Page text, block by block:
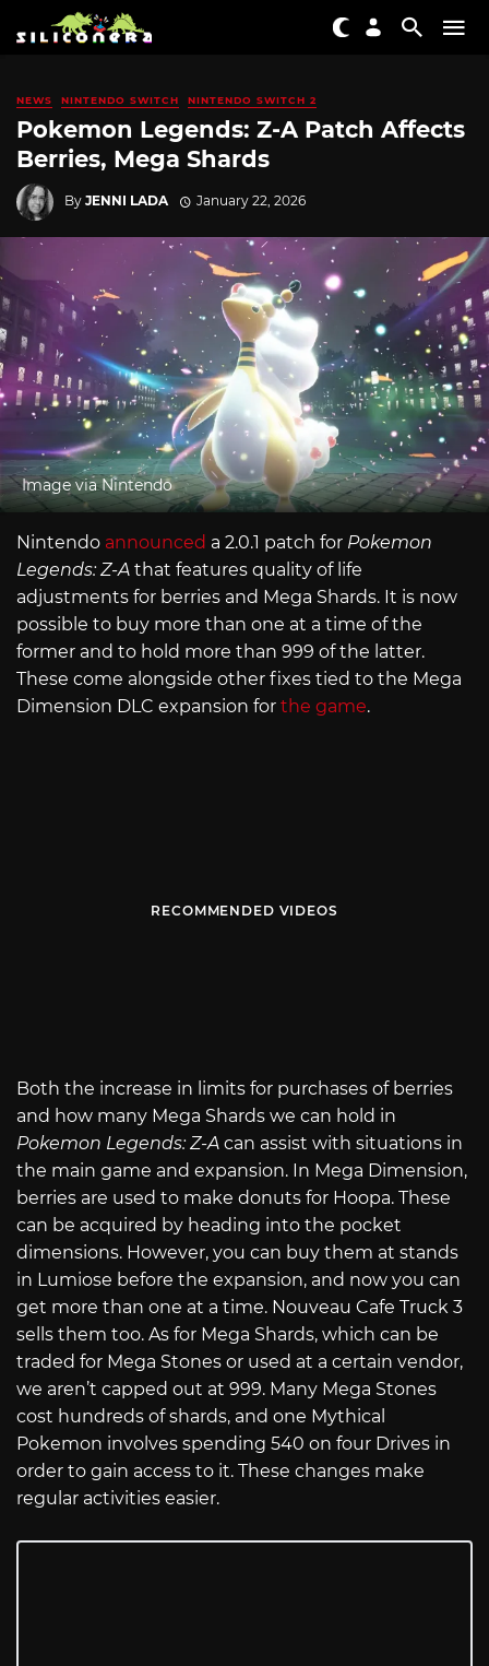
NEWS NINTENDO SWITCH NINTENDO SWITCH 2
Pokemon Legends: Z-A Patch Affects
Berries, Mega Shards
By JENNI LADA January 22, 2026
Image via Nintendo
Nintendo announced a 2.0.1 patch for Pokemon
Legends: Z-A that features quality of life
adjustments for berries and Mega Shards. It is now
possible to buy more than one at a time of the
former and to hold more than 999 of the latter.
These come alongside other fixes tied to the Mega
Dimension DLC expansion for the game.
RECOMMENDED VIDEOS
Both the increase in limits for purchases of berries
and how many Mega Shards we can hold in
Pokemon Legends: Z-A can assist with situations in
the main game and expansion. In Mega Dimension,
berries are used to make donuts for Hoopa. These
can be acquired by heading into the pocket
dimensions. However, you can buy them at stands
in Lumiose before the expansion, and now you can
get more than one at a time. Nouveau Cafe Truck 3
sells them too. As for Mega Shards, which can be
traded for Mega Stones or used at a certain vendor,
we aren’t capped out at 999. Many Mega Stones
cost hundreds of shards, and one Mythical
Pokemon involves spending 540 on four Drives in
order to gain access to it. These changes make
regular activities easier.